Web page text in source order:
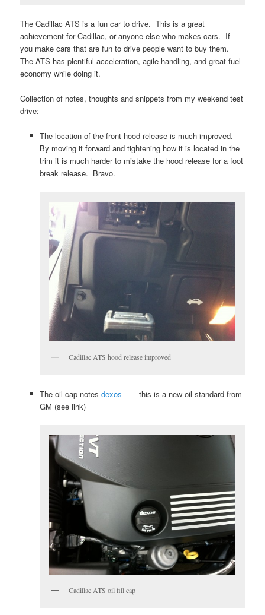
The Cadillac ATS is a fun car to drive. This is a great
achievement for Cadillac, or anyone else who makes cars. If
you make cars that are fun to drive people want to buy them.
The ATS has plentiful acceleration, agile handling, and great fuel
economy while doing it.
Collection of notes, thoughts and snippets from my weekend test
drive:
The location of the front hood release is much improved.
By moving it forward and tightening how it is located in the
trim it is much harder to mistake the hood release for a foot
break release. Bravo.
Cadillac ATS hood release improved
The oil cap notes dexos
— this is a new oil standard from
GM (see link)
Cadillac ATS oil fill cap